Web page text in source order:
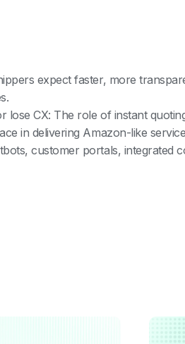
expect faster, more
CX: The role of instant
in delivering Amazon-like
customer portals, integrated